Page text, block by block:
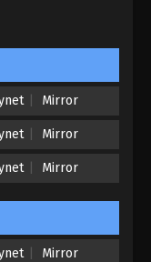
Mirror
Mirror
Mirror
Mirror